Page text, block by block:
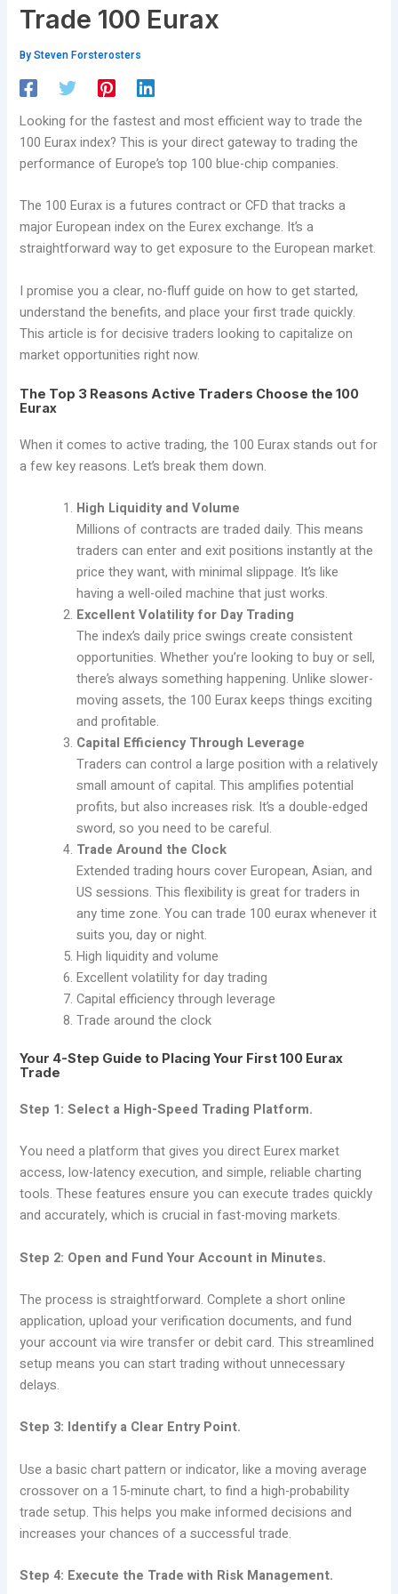
Trade 100 Eurax
BySteven Forsterosters
Looking for the fastest and most efficient way to trade the
100 Eurax index? This is your direct gateway to trading the
performance of Europe’s top 100 blue-chip companies.
The 100 Eurax is a futures contract or CFD that tracks a
major European index on the Eurex exchange. It’s a
straightforward way to get exposure to the European market.
I promise you a clear, no-fluff guide on how to get started,
understand the benefits, and place your first trade quickly.
This article is for decisive traders looking to capitalize on
market opportunities right now.
The Top 3 Reasons Active Traders Choose the 100
Eurax
When it comes to active trading, the 100 Eurax stands out for
a few key reasons. Let’s break them down.
High Liquidity and Volume
Millions of contracts are traded daily. This means
traders can enter and exit positions instantly at the
price they want, with minimal slippage. It’s like
having a well-oiled machine that just works.
Excellent Volatility for Day Trading
The index’s daily price swings create consistent
opportunities. Whether you’re looking to buy or sell,
there’s always something happening. Unlike slower-
moving assets, the 100 Eurax keeps things exciting
and profitable.
Capital Efficiency Through Leverage
Traders can control a large position with a relatively
small amount of capital. This amplifies potential
profits, but also increases risk. It’s a double-edged
sword, so you need to be careful.
Trade Around the Clock
Extended trading hours cover European, Asian, and
US sessions. This flexibility is great for traders in
any time zone. You can trade 100 eurax whenever it
suits you, day or night.
High liquidity and volume
Excellent volatility for day trading
Capital efficiency through leverage
Trade around the clock
Your 4-Step Guide to Placing Your First 100 Eurax
Trade
Step 1: Select a High-Speed Trading Platform.
You need a platform that gives you direct Eurex market
access, low-latency execution, and simple, reliable charting
tools. These features ensure you can execute trades quickly
and accurately, which is crucial in fast-moving markets.
Step 2: Open and Fund Your Account in Minutes.
The process is straightforward. Complete a short online
application, upload your verification documents, and fund
your account via wire transfer or debit card. This streamlined
setup means you can start trading without unnecessary
delays.
Step 3: Identify a Clear Entry Point.
Use a basic chart pattern or indicator, like a moving average
crossover on a 15-minute chart, to find a high-probability
trade setup. This helps you make informed decisions and
increases your chances of a successful trade.
Step 4: Execute the Trade with Risk Management.